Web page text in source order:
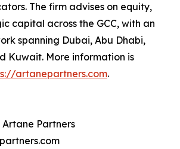
The firm advises on equity,
capital across the GCC, with an
spanning Dubai, Abu Dhabi,
Kuwait. More information is
artanepartners.com.
Partners